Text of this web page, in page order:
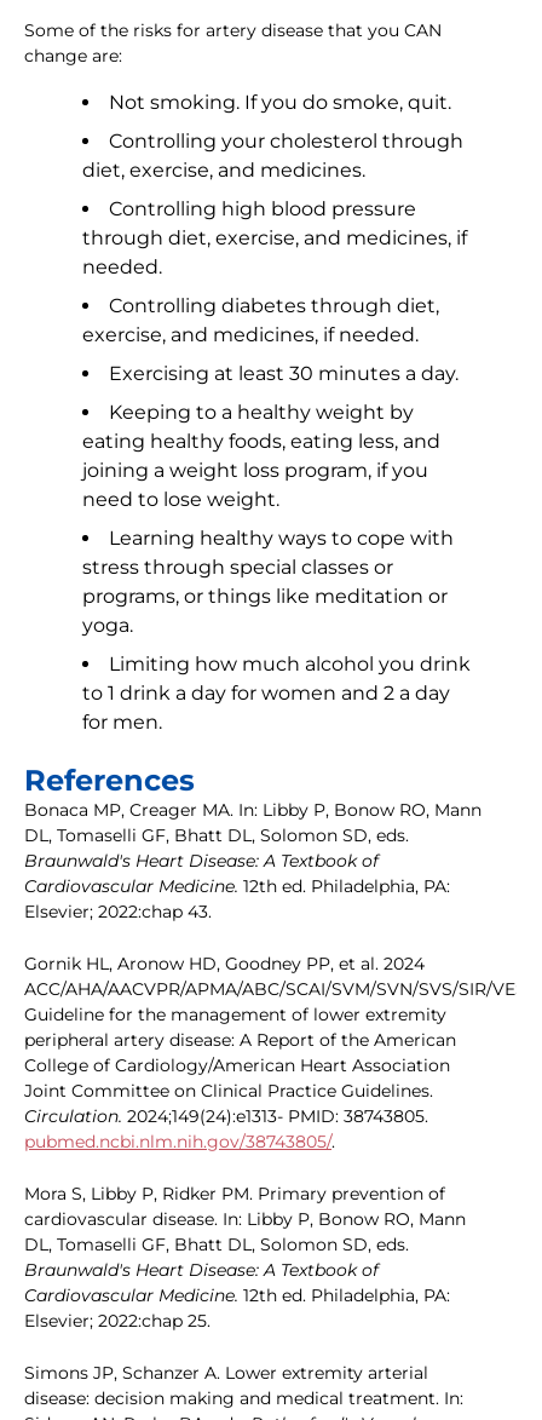
Some of the risks for artery disease that you CAN
change are:
Not smoking. If you do smoke, quit.
Controlling your cholesterol through
diet, exercise, and medicines.
Controlling high blood pressure
through diet, exercise, and medicines, if
needed.
Controlling diabetes through diet,
exercise, and medicines, if needed.
Exercising at least 30 minutes a day.
Keeping to a healthy weight by
eating healthy foods, eating less, and
joining a weight loss program, if you
need to lose weight.
Learning healthy ways to cope with
stress through special classes or
programs, or things like meditation or
yoga.
Limiting how much alcohol you drink
to 1 drink a day for women and 2 a day
for men.
References
Bonaca MP, Creager MA. In: Libby P, Bonow RO, Mann
DL, Tomaselli GF, Bhatt DL, Solomon SD, eds.
Braunwald's Heart Disease: A Textbook of
Cardiovascular Medicine. 12th ed. Philadelphia, PA:
Elsevier; 2022:chap 43.
Gornik HL, Aronow HD, Goodney PP, et al. 2024
ACC/AHA/AACVPR/APMA/ABC/SCAI/SVM/SVN/SVS/SIR/VESS
Guideline for the management of lower extremity
peripheral artery disease: A Report of the American
College of Cardiology/American Heart Association
Joint Committee on Clinical Practice Guidelines.
Circulation. 2024;149(24):e1313- PMID: 38743805.
pubmed.ncbi.nlm.nih.gov/38743805/.
Mora S, Libby P, Ridker PM. Primary prevention of
cardiovascular disease. In: Libby P, Bonow RO, Mann
DL, Tomaselli GF, Bhatt DL, Solomon SD, eds.
Braunwald's Heart Disease: A Textbook of
Cardiovascular Medicine. 12th ed. Philadelphia, PA:
Elsevier; 2022:chap 25.
Simons JP, Schanzer A. Lower extremity arterial
disease: decision making and medical treatment. In: